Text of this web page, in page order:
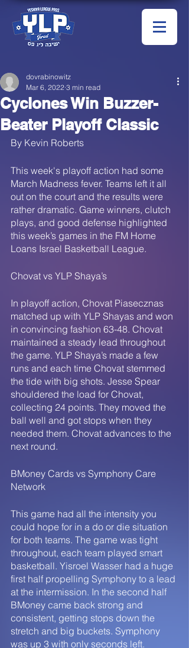
Cyclones Win Buzzer-
Beater Playoff Classic
dovrabinowitz
Mar 6, 2022 3 min read
By Kevin Roberts
This week's playoff action had some
March Madness fever. Teams left it all
out on the court and the results were
rather dramatic. Game winners, clutch
plays, and good defense highlighted
this week’s games in the FM Home
Loans Israel Basketball League.
Chovat vs YLP Shaya’s
In playoff action, Chovat Piasecznas
matched up with YLP Shayas and won
in convincing fashion 63-48. Chovat
maintained a steady lead throughout
the game. YLP Shaya’s made a few
runs and each time Chovat stemmed
the tide with big shots. Jesse Spear
shouldered the load for Chovat,
collecting 24 points. They moved the
ball well and got stops when they
needed them. Chovat advances to the
next round.
BMoney Cards vs Symphony Care
Network
This game had all the intensity you
could hope for in a do or die situation
for both teams. The game was tight
throughout, each team played smart
basketball. Yisroel Wasser had a huge
first half propelling Symphony to a lead
at the intermission. In the second half
BMoney came back strong and
consistent, getting stops down the
stretch and big buckets. Symphony
was up 3 with only seconds left.